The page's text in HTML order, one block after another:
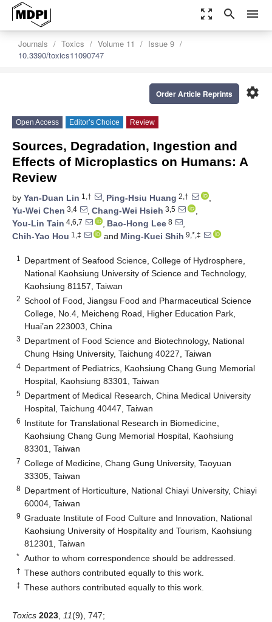
zoom_out_map search menu
Journals Toxics Volume 11
Issue 9
10.3390/toxics11090747
settings
Order Article Reprints
Open Access Editor’s Choice Review
Sources, Degradation, Ingestion and
Effects of Microplastics on Humans: A
Review
by Yan-Duan Lin 1,† , Ping-Hsiu Huang 2,†
,
Yu-Wei Chen 3,4 , Chang-Wei Hsieh 3,5
,
You-Lin Tain 4,6,7 , Bao-Hong Lee 8
,
Chih-Yao Hou 1,‡ and Ming-Kuei Shih 9,*,‡
1
Department of Seafood Science, College of Hydrosphere,
National Kaohsiung University of Science and Technology,
Kaohsiung 81157, Taiwan
2 School of Food, Jiangsu Food and Pharmaceutical Science
College, No.4, Meicheng Road, Higher Education Park,
Huai’an 223003, China
3 Department of Food Science and Biotechnology, National
Chung Hsing University, Taichung 40227, Taiwan
4 Department of Pediatrics, Kaohsiung Chang Gung Memorial
Hospital, Kaohsiung 83301, Taiwan
5 Department of Medical Research, China Medical University
Hospital, Taichung 40447, Taiwan
6 Institute for Translational Research in Biomedicine,
Kaohsiung Chang Gung Memorial Hospital, Kaohsiung
83301, Taiwan
7 College of Medicine, Chang Gung University, Taoyuan
33305, Taiwan
8 Department of Horticulture, National Chiayi University, Chiayi
60004, Taiwan
9 Graduate Institute of Food Culture and Innovation, National
Kaohsiung University of Hospitality and Tourism, Kaohsiung
812301, Taiwan
* Author to whom correspondence should be addressed.
† These authors contributed equally to this work.
‡ These authors contributed equally to this work.
Toxics 2023 11(9), 747;